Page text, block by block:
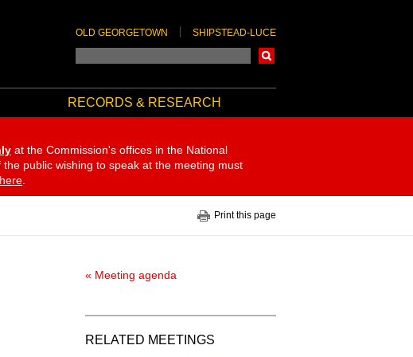
OLD GEORGETOWN SHIPSTEAD-LUCE
RECORDS & RESEARCH
at the Commission's offices in the National
public wishing to speak at the meeting must
here
Print this page
« Meeting agenda
RELATED MEETINGS